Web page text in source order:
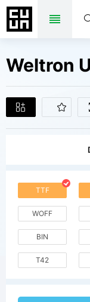
TTF
WOFF
BIN
T42